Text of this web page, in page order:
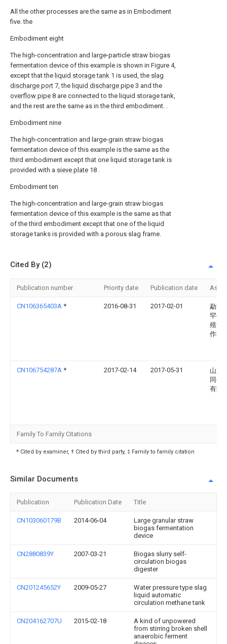
All the other processes are the same as in Embodiment
five. the
Embodiment eight
The high-concentration and large-particle straw biogas
fermentation device of this example is shown in Figure 4,
except that the liquid storage tank 1 is used, the slag
discharge port 7, the liquid discharge pipe 3 and the
overflow pipe 8 are connected to the liquid storage tank,
and the rest are the same as in the third embodiment. .
Embodiment nine
The high-concentration and large-grain straw biogas
fermentation device of this example is the same as the
third embodiment except that one liquid storage tank is
provided with a sieve plate 18 .
Embodiment ten
The high-concentration and large-grain straw biogas
fermentation device of this example is the same as that
of the third embodiment except that one of the liquid
storage tanks is provided with a porous slag frame.
Cited By (2)
Publication number Priority date Publication date
CN106365403A * 2016-08-31 2017-02-01
勐海
罕傣
殖专
作社
CN106754287A * 2017-02-14 2017-05-31
山东
同创
有限
Family To Family Citations
* Cited by examiner, † Cited by third party, ‡ Family to family citation
Similar Documents
Publication Publication Date Title
CN103060179B 2014-06-04
Large granular straw
biogas fermentation
device
CN2880839Y 2007-03-21
Biogas slurry self-
circulation biogas
digester
CN201245652Y 2009-05-27
Water pressure type slag
liquid automatic
circulation methane tank
CN204162707U 2015-02-18
A kind of unpowered
from stirring broken shell
anaerobic ferment